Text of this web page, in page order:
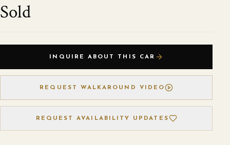
Sold
INQUIRE ABOUT THIS CAR
REQUEST WALKAROUND VIDEO
REQUEST AVAILABILITY UPDATES